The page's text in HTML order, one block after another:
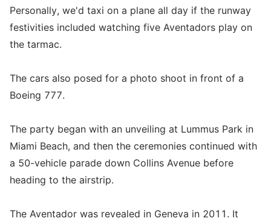
Personally, we'd taxi on a plane all day if the runway
festivities included watching five Aventadors play on
the tarmac.
The cars also posed for a photo shoot in front of a
Boeing 777.
The party began with an unveiling at Lummus Park in
Miami Beach, and then the ceremonies continued with
a 50-vehicle parade down Collins Avenue before
heading to the airstrip.
The Aventador was revealed in Geneva in 2011. It